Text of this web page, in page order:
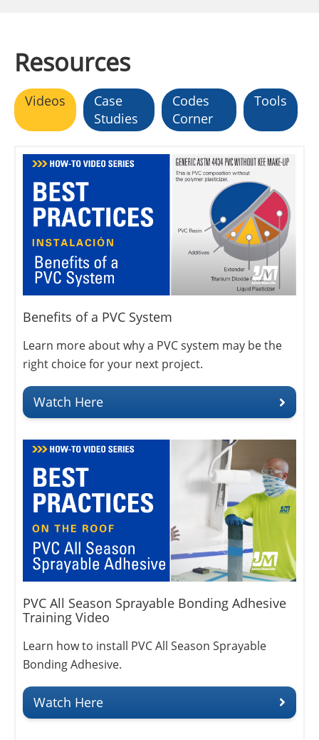
Resources
Videos
Case
Studies
Codes
Corner
Tools
Benefits of a PVC System
Learn more about why a PVC system may be the
right choice for your next project.
Watch Here
PVC All Season Sprayable Bonding Adhesive
Training Video
Learn how to install PVC All Season Sprayable
Bonding Adhesive.
Watch Here